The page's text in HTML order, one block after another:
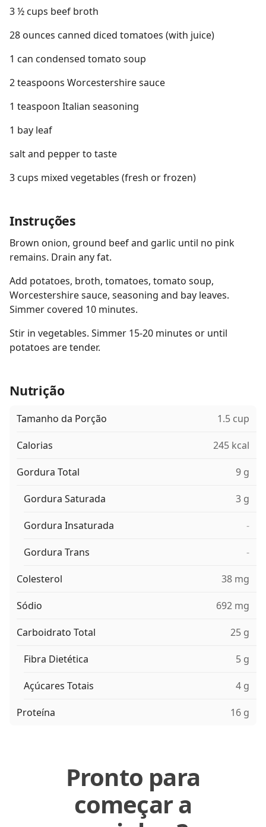
3 ½ cups beef broth
28 ounces canned diced tomatoes (with juice)
1 can condensed tomato soup
2 teaspoons Worcestershire sauce
1 teaspoon Italian seasoning
1 bay leaf
salt and pepper to taste
3 cups mixed vegetables (fresh or frozen)
Instruções
Brown onion, ground beef and garlic until no pink
remains. Drain any fat.
Add potatoes, broth, tomatoes, tomato soup,
Worcestershire sauce, seasoning and bay leaves.
Simmer covered 10 minutes.
Stir in vegetables. Simmer 15-20 minutes or until
potatoes are tender.
Nutrição
Tamanho da Porção 1.5 cup
Calorias 245 kcal
Gordura Total 9 g
Gordura Saturada 3 g
Gordura Insaturada -
Gordura Trans -
Colesterol 38 mg
Sódio 692 mg
Carboidrato Total 25 g
Fibra Dietética 5 g
Açúcares Totais 4 g
Proteína 16 g
Pronto para
começar a